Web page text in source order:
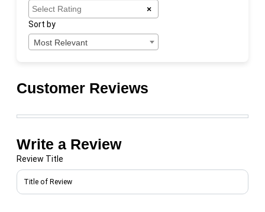
×
Sort by
Most Relevant
Customer Reviews
Write a Review
Review Title